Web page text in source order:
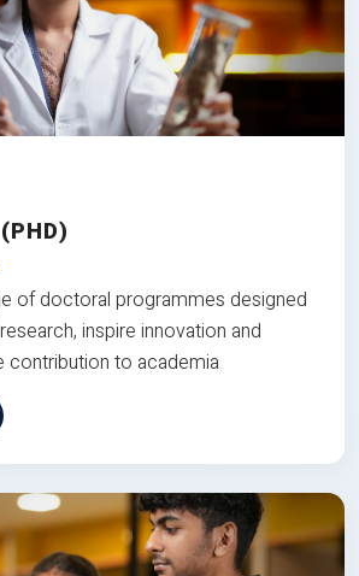
of doctoral programmes designed
inspire innovation and
contribution to academia